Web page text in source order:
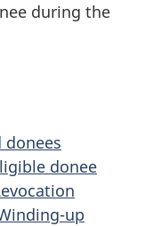
during the
donees
donee
up